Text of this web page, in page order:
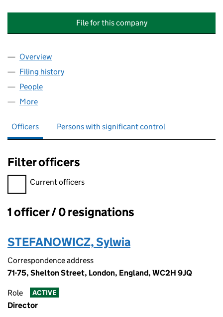
File for this company
Company
Overview
Filing history
People
More
Officers Persons with significant control
Filter officers
Filter officers, selecting an input will reload the page.
Current officers
Officers:
1 officer / 0 resignations
STEFANOWICZ, Sylwia
Correspondence address
71-75, Shelton Street, London, England, WC2H 9JQ
Role ACTIVE
Director